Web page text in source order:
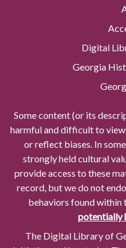
Digital
Georgia
Some content (or its
harmful and difficult to
or reflect biases. In
strongly held cultural
provide access to these
record, but we do not
behaviors found within
potentially
The Digital Library of